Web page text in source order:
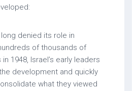
denied its role in
of thousands of
1948, Israel’s early leaders
development and quickly
what they viewed